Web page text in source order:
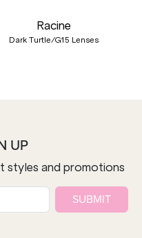
Racine
Dark Turtle/G15 Lenses
UP
styles and promotions
SUBMIT